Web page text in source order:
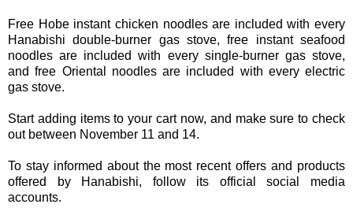
Free Hobe instant chicken noodles are included with every
Hanabishi double-burner gas stove, free instant seafood
noodles are included with every single-burner gas stove,
and free Oriental noodles are included with every electric
gas stove.
Start adding items to your cart now, and make sure to check
out between November 11 and 14.
To stay informed about the most recent offers and products
offered by Hanabishi, follow its official social media
accounts.